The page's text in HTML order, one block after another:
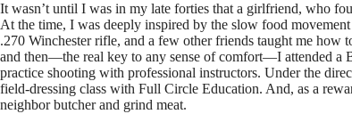
It wasn’t until I was in my late forties that a girlfriend, who
At the time, I was deeply inspired by the slow food
.270 Winchester rifle, and a few other friends taught me how
and then—the real key to any sense of comfort—I attended a
practice shooting with professional instructors. Under the
field-dressing class with Full Circle Education. And, as a
neighbor butcher and grind meat.